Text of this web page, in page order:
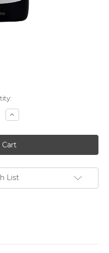
Increase
Quantity
Michel
Gahier
Trousseau
"Le
2023
750ml
List